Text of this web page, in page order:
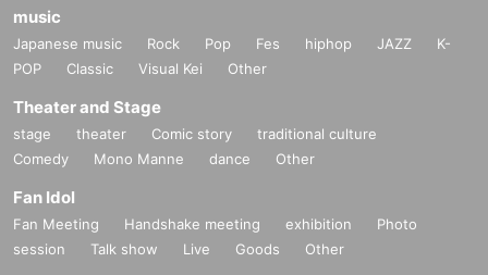
music
Japanese music Rock Pop Fes hiphop JAZZ
K-
POP
Classic Visual Kei Other
Theater and Stage
stage theater Comic story
traditional culture
Comedy
Mono Manne dance Other
Fan Idol
Fan Meeting Handshake meeting exhibition
Photo
session
Talk show Live Goods Other